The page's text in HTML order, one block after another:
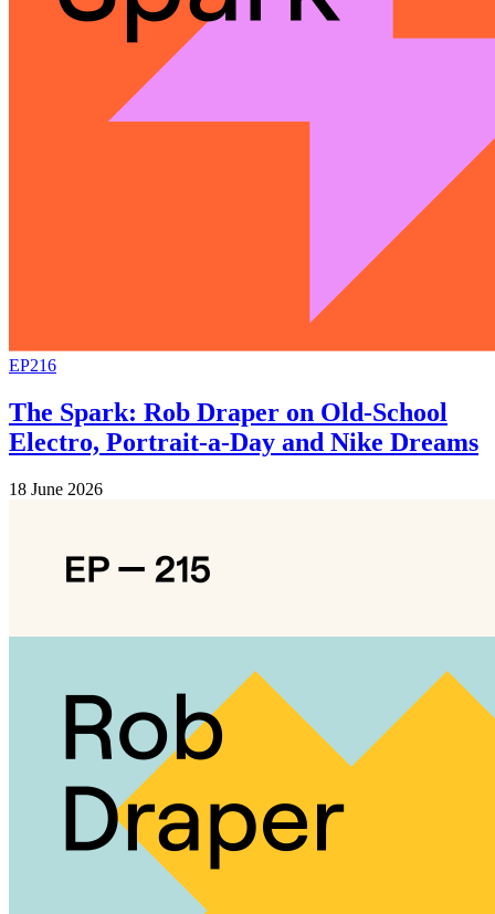
EP216
The Spark: Rob Draper on Old-School
Electro, Portrait-a-Day and Nike Dreams
18 June 2026